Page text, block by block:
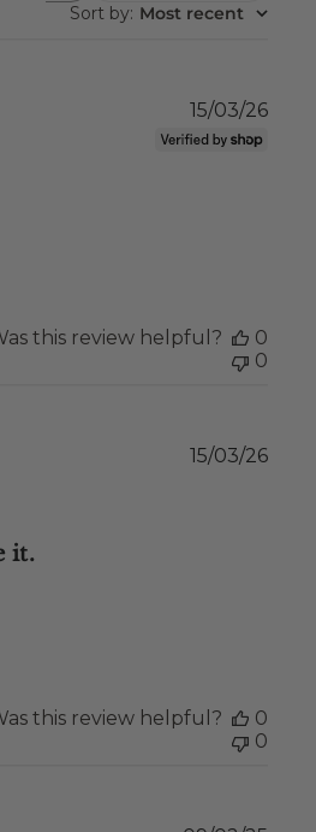
Sort by: Most recent
15/03/26
this review helpful?
0
0
it.
15/03/26
this review helpful?
0
0